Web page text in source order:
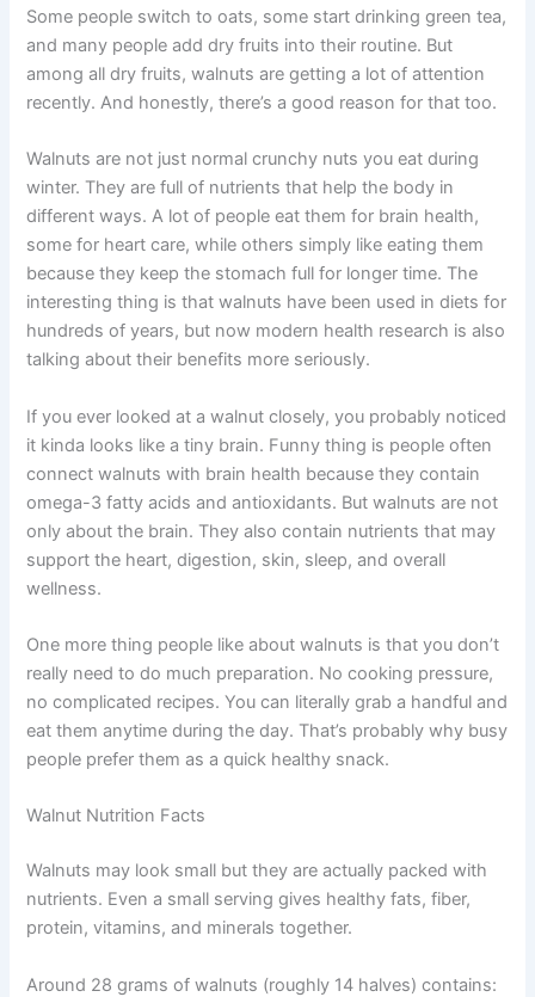
Some people switch to oats, some start drinking green tea,
and many people add dry fruits into their routine. But
among all dry fruits, walnuts are getting a lot of attention
recently. And honestly, there’s a good reason for that too.
Walnuts are not just normal crunchy nuts you eat during
winter. They are full of nutrients that help the body in
different ways. A lot of people eat them for brain health,
some for heart care, while others simply like eating them
because they keep the stomach full for longer time. The
interesting thing is that walnuts have been used in diets for
hundreds of years, but now modern health research is also
talking about their benefits more seriously.
If you ever looked at a walnut closely, you probably noticed
it kinda looks like a tiny brain. Funny thing is people often
connect walnuts with brain health because they contain
omega-3 fatty acids and antioxidants. But walnuts are not
only about the brain. They also contain nutrients that may
support the heart, digestion, skin, sleep, and overall
wellness.
One more thing people like about walnuts is that you don’t
really need to do much preparation. No cooking pressure,
no complicated recipes. You can literally grab a handful and
eat them anytime during the day. That’s probably why busy
people prefer them as a quick healthy snack.
Walnut Nutrition Facts
Walnuts may look small but they are actually packed with
nutrients. Even a small serving gives healthy fats, fiber,
protein, vitamins, and minerals together.
Around 28 grams of walnuts (roughly 14 halves) contains: